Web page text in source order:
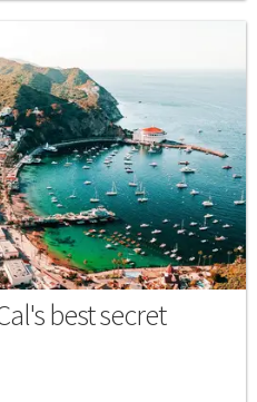
best secret